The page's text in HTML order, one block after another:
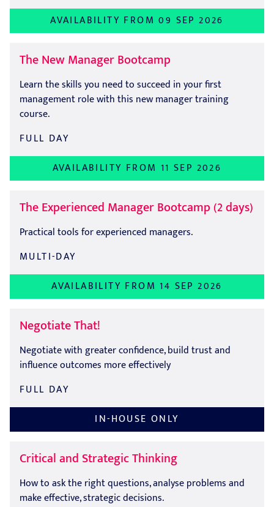
AVAILABILITY FROM 09 SEP 2026
The New Manager Bootcamp
Learn the skills you need to succeed in your first
management role with this new manager training
course.
FULL DAY
AVAILABILITY FROM 11 SEP 2026
The Experienced Manager Bootcamp (2 days)
Practical tools for experienced managers.
MULTI-DAY
AVAILABILITY FROM 14 SEP 2026
Negotiate That!
Negotiate with greater confidence, build trust and
influence outcomes more effectively
FULL DAY
IN-HOUSE ONLY
Critical and Strategic Thinking
How to ask the right questions, analyse problems and
make effective, strategic decisions.